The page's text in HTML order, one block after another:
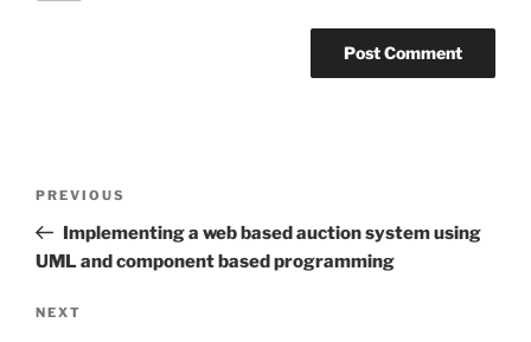
Previous
Post
PREVIOUS
Implementing a web based auction system using
UML and component based programming
Next
NEXT